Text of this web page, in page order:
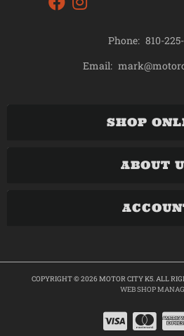
Phone: 810-
Email:
SHOP
ABOUT
COPYRIGHT © 2026 MOTOR CITY K5. ALL
WEB SHOP